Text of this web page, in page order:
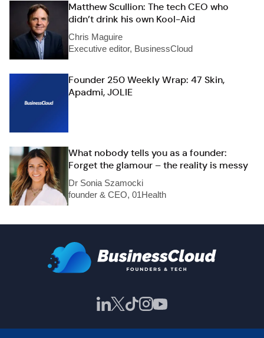
Matthew Scullion: The tech CEO who
didn’t drink his own Kool-Aid
Chris Maguire
Executive editor, BusinessCloud
Founder 250 Weekly Wrap: 47 Skin,
Apadmi, JOLIE
What nobody tells you as a founder:
Forget the glamour – the reality is messy
Dr Sonia Szamocki
founder & CEO, 01Health